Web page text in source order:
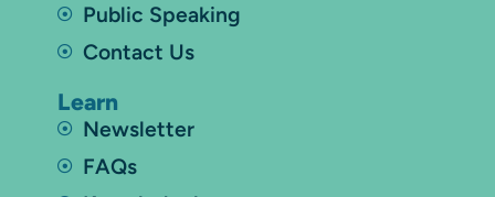
Public Speaking
Contact Us
Learn
Newsletter
FAQs